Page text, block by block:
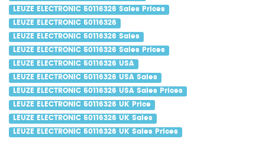
LEUZE ELECTRONIC 50116326 Sales Prices
LEUZE ELECTRONIC 50116326
LEUZE ELECTRONIC 50116326 Sales
LEUZE ELECTRONIC 50116326 Sales Prices
LEUZE ELECTRONIC 50116326 USA
LEUZE ELECTRONIC 50116326 USA Sales
LEUZE ELECTRONIC 50116326 USA Sales Prices
LEUZE ELECTRONIC 50116326 UK Price
LEUZE ELECTRONIC 50116326 UK Sales
LEUZE ELECTRONIC 50116326 UK Sales Prices